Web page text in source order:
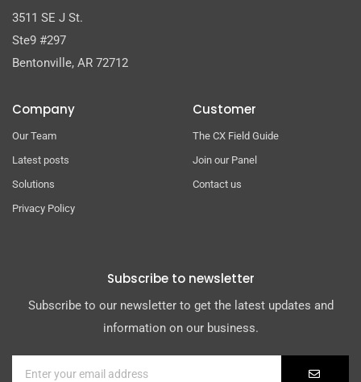
3511 SE J St.
Ste9 #297
Bentonville, AR 72712
Company
Our Team
Latest posts
Solutions
Privacy Policy
Customer
The CX Field Guide
Join our Panel
Contact us
Subscribe to newsletter
Subscribe to our newsletter to get the latest updates and
information on our business.